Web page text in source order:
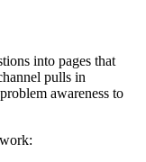
into pages that
pulls in
awareness to